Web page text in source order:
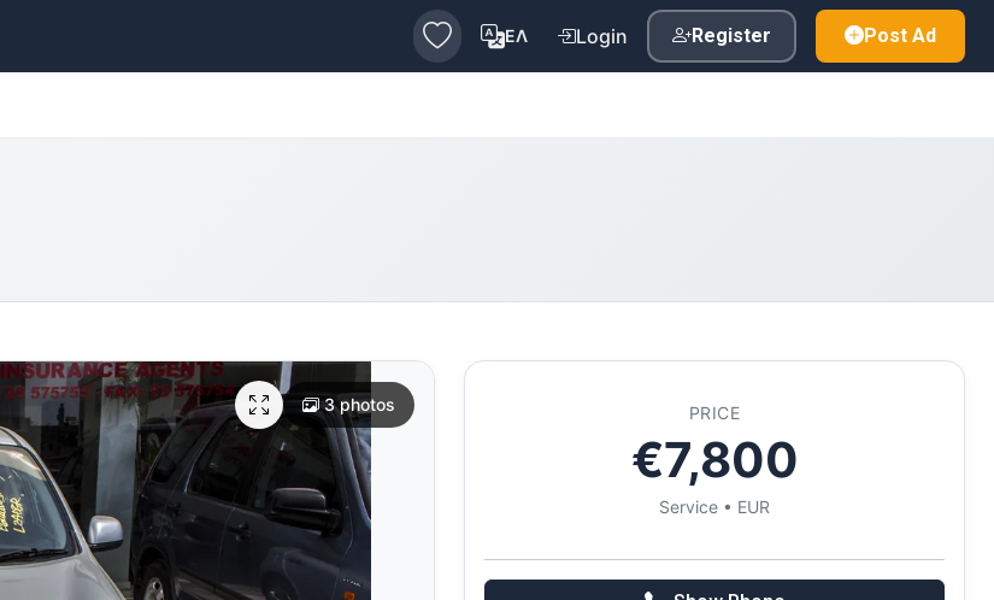
ΕΛ Login Register Post Ad
3 photos PRICE
€7,800
Service • EUR